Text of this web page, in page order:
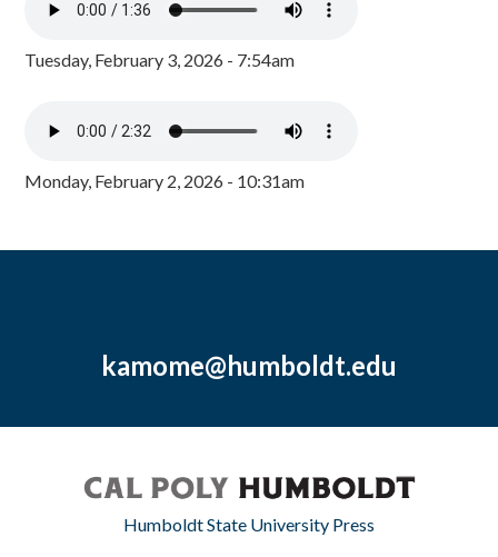
Tuesday, February 3, 2026 - 7:54am
Monday, February 2, 2026 - 10:31am
kamome@humboldt.edu
Humboldt State University Press